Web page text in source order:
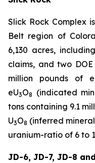
Slick Rock Complex
Belt region of
6,130 acres,
claims, and two DOE
million pounds of
eU3O8
(indicated
tons containing 9.1
U3O8 (inferred
uranium-ratio of 6 to
JD-6, JD-7, JD-8